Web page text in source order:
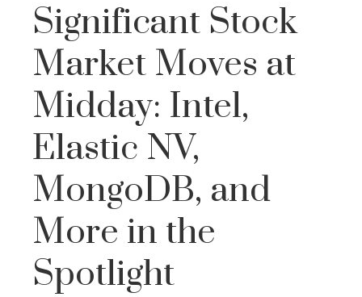
Significant Stock
Market Moves at
Midday: Intel,
Elastic NV,
MongoDB, and
More in the
Spotlight